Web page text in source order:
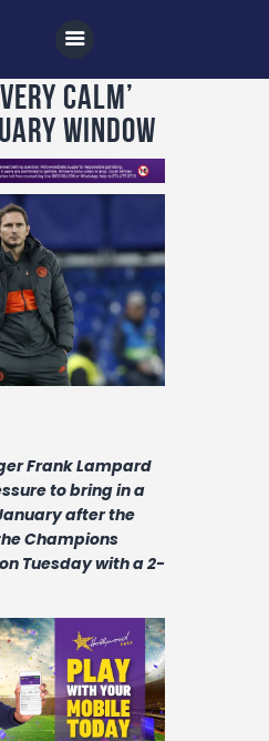
calm’
window
Frank Lampard
to bring in a
after the
Champions
Tuesday with a 2-